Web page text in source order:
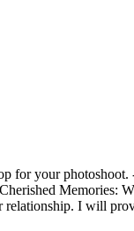
for your photoshoot.
Memories:
relationship. I will